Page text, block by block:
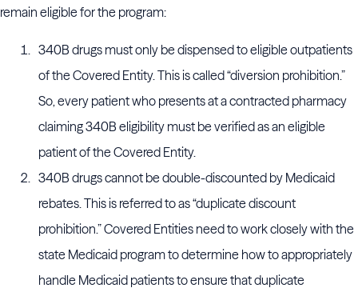
remain eligible for the program:
340B drugs must only be dispensed to eligible outpatients
of the Covered Entity. This is called “diversion prohibition.”
So, every patient who presents at a contracted pharmacy
claiming 340B eligibility must be verified as an eligible
patient of the Covered Entity.
340B drugs cannot be double-discounted by Medicaid
rebates. This is referred to as “duplicate discount
prohibition.” Covered Entities need to work closely with the
state Medicaid program to determine how to appropriately
handle Medicaid patients to ensure that duplicate